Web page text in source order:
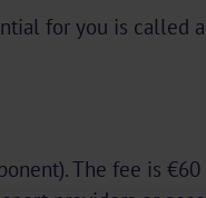
for you is called
The fee is